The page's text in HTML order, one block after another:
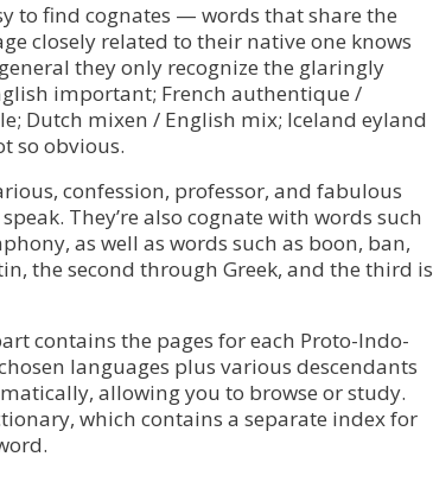
to find cognates — words that share the
closely related to their native one knows
they only recognize the glaringly
important; French authentique /
Dutch mixen / English mix; Iceland eyland
so obvious.
confession, professor, and fabulous
They’re also cognate with words such
as well as words such as boon, ban,
the second through Greek, and the third is
contains the pages for each Proto-Indo-
languages plus various descendants
allowing you to browse or study.
which contains a separate index for